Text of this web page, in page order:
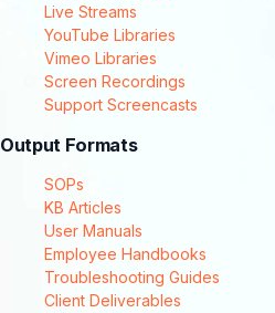
Live Streams
YouTube Libraries
Vimeo Libraries
Screen Recordings
Support Screencasts
Output Formats
SOPs
KB Articles
User Manuals
Employee Handbooks
Troubleshooting Guides
Client Deliverables